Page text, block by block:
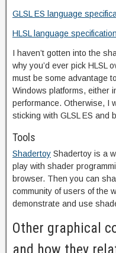
GLSL ES language
HLSL language specification
I haven’t gotten into the
why you’d ever pick HLSL
must be some advantage
Windows platforms, either
performance. Otherwise, I
sticking with GLSL ES and
Tools
Shadertoy Shadertoy is a
play with shader
browser. Then you can
community of users of the
demonstrate and use
Other graphical
and how they